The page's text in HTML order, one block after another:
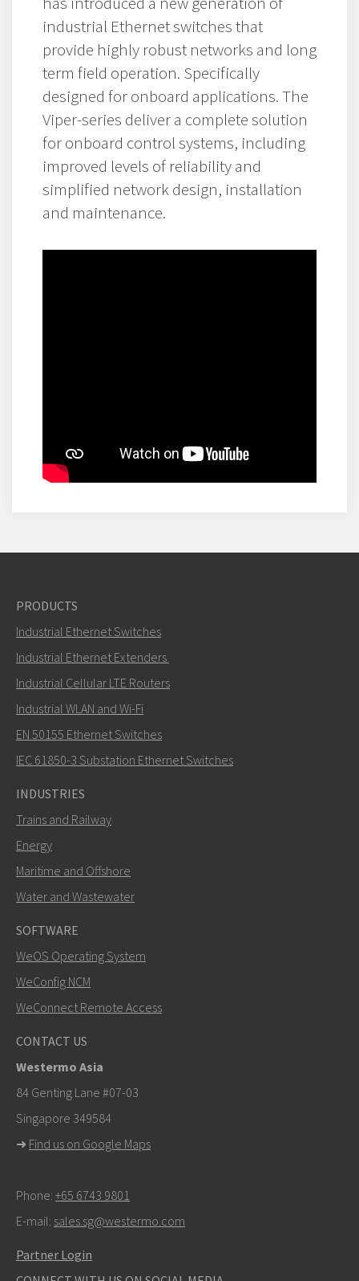
industrial Ethernet switches that
provide highly robust networks and long
term field operation. Specifically
designed for onboard applications. The
Viper-series deliver a complete solution
for onboard control systems, including
improved levels of reliability and
simplified network design, installation
and maintenance.
PRODUCTS
Industrial Ethernet Switches
Industrial Ethernet Extenders
Industrial Cellular LTE Routers
Industrial WLAN and Wi-Fi
EN 50155 Ethernet Switches
IEC 61850-3 Substation Ethernet Switches
INDUSTRIES
Trains and Railway
Energy
Maritime and Offshore
Water and Wastewater
SOFTWARE
WeOS Operating System
WeConfig NCM
WeConnect Remote Access
CONTACT US
Westermo Asia
84 Genting Lane #07-03
Singapore 349584
➜ Find us on Google Maps
Phone: +65 6743 9801
E-mail: sales.sg@westermo.com
Partner Login